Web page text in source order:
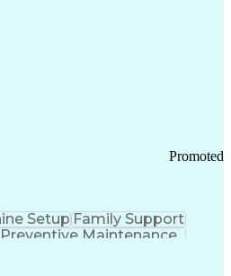
Promoted
Setup Family Support
Preventive Maintenance